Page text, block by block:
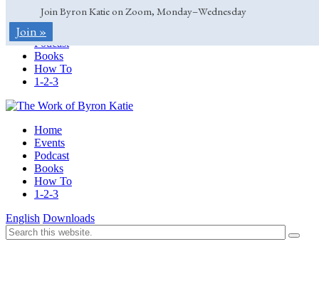
Join Byron Katie on Zoom, Monday–Wednesday
Join »
Home
Events
Podcast
Books
How To
1-2-3
Home
Events
Podcast
Books
How To
1-2-3
English Downloads